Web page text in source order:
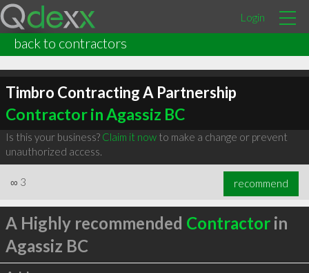
Login
back to contractors
Timbro Contracting A Partnership
Contractor in Agassiz BC
Is this your business? Claim it nowto make a change or prevent
unauthorized access.
∞ 3 recommend
A Highly recommended Contractorin
Agassiz BC